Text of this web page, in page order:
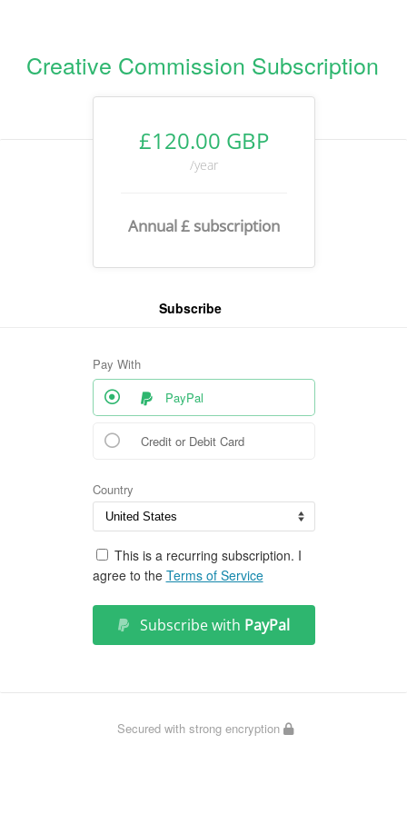
Creative Commission Subscription
£120.00 GBP
/year
Annual £ subscription
Subscribe
Pay With
PayPal
Credit or Debit Card
Country
This is a recurring subscription. I
agree to the Terms of Service
Subscribe with PayPal
Secured with strong encryption